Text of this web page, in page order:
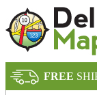
FREE